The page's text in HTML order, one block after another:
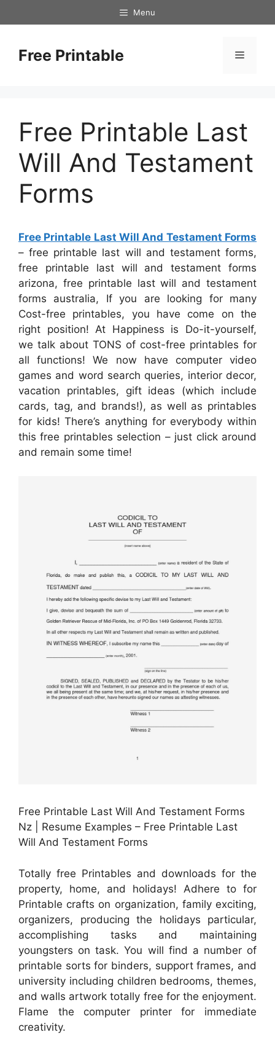
to
Menu
Free Printable Menu
Free Printable Last
Will And Testament
Forms
Free Printable Last Will And Testament Forms
– free printable last will and testament forms,
free printable last will and testament forms
arizona, free printable last will and testament
forms australia, If you are looking for many
Cost-free printables, you have come on the
right position! At Happiness is Do-it-yourself,
we talk about TONS of cost-free printables for
all functions! We now have computer video
games and word search queries, interior decor,
vacation printables, gift ideas (which include
cards, tag, and brands!), as well as printables
for kids! There’s anything for everybody within
this free printables selection – just click around
and remain some time!
Free Printable Last Will And Testament Forms
Nz | Resume Examples – Free Printable Last
Will And Testament Forms
Totally free Printables and downloads for the
property, home, and holidays! Adhere to for
Printable crafts on organization, family exciting,
organizers, producing the holidays particular,
accomplishing tasks and maintaining
youngsters on task. You will find a number of
printable sorts for binders, support frames, and
university including children bedrooms, themes,
and walls artwork totally free for the enjoyment.
Flame the computer printer for immediate
creativity.